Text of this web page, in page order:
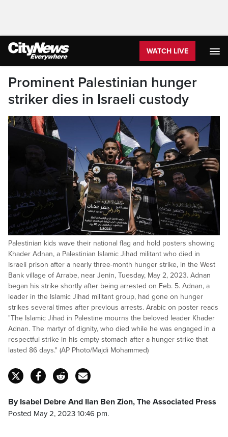
WATCH LIVE
Prominent Palestinian hunger
striker dies in Israeli custody
Palestinian kids wave their national flag and hold posters showing
Khader Adnan, a Palestinian Islamic Jihad militant who died in
Israeli prison after a nearly three-month hunger strike, in the West
Bank village of Arrabe, near Jenin, Tuesday, May 2, 2023. Adnan
began his strike shortly after being arrested on Feb. 5. Adnan, a
leader in the Islamic Jihad militant group, had gone on hunger
strikes several times after previous arrests. Arabic on poster reads
"The Islamic Jihad in Palestine mourns the beloved leader Khader
Adnan. The martyr of dignity, who died while he was engaged in a
respectful strike in his empty stomach after a hunger strike that
lasted 86 days." (AP Photo/Majdi Mohammed)
By Isabel Debre And Ilan Ben Zion, The Associated Press
Posted May 2, 2023 10:46 pm.